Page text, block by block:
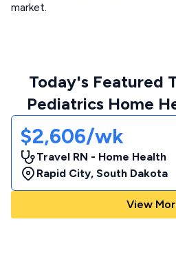
market.
Today's Featured
Pediatrics Home
$2,606/wk
Travel RN - Home Health
Rapid City, South Dakota
View